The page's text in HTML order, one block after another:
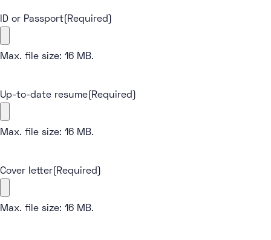
ID or Passport (Required)
Max. file size: 16 MB.
Up-to-date resume (Required)
Max. file size: 16 MB.
Cover letter (Required)
Max. file size: 16 MB.